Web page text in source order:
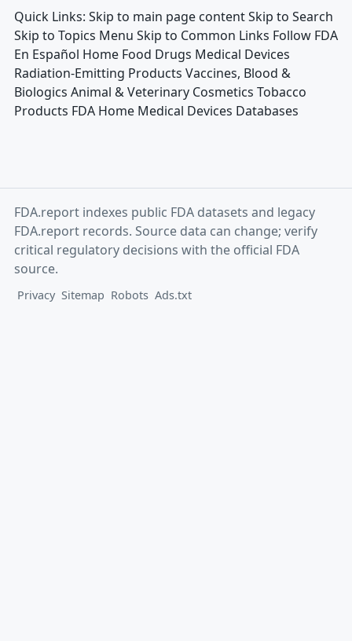
Quick Links: Skip to main page content Skip to Search
Skip to Topics Menu Skip to Common Links Follow FDA
En Español Home Food Drugs Medical Devices
Radiation-Emitting Products Vaccines, Blood &
Biologics Animal & Veterinary Cosmetics Tobacco
Products FDA Home Medical Devices Databases
FDA.report indexes public FDA datasets and legacy
FDA.report records. Source data can change; verify
critical regulatory decisions with the official FDA
source.
Privacy Sitemap Robots Ads.txt